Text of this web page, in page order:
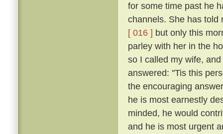
for some time past he
channels. She has told
[ 016 ] but only this
parley with her in the
so I called my wife,
answered: ''Tis this
the encouraging
he is most earnestly
minded, he would
and he is most urgent